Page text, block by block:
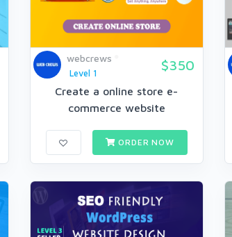
webcrews
Level 1
$350
Create a online store e-
commerce website
ORDER NOW